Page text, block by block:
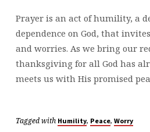
Prayer is an act of humility, a
dependence on God, that
and worries. As we bring our
thanksgiving for all God has
meets us with His promised
Tagged with Humility, Peace, Worry